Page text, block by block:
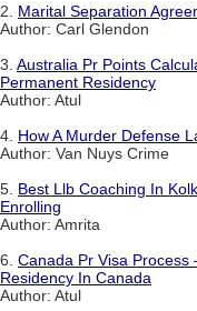
2. Marital Separation
Author: Carl Glendon
3. Australia Pr Points
Permanent Residency
Author: Atul
4. How A Murder Defense
Author: Van Nuys Crime
5. Best Llb Coaching In
Enrolling
Author: Amrita
6. Canada Pr Visa Process
Residency In Canada
Author: Atul